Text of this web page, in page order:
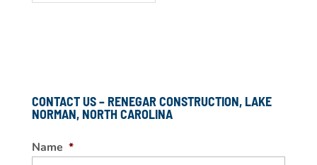
CONTACT US – RENEGAR CONSTRUCTION, LAKE
NORMAN, NORTH CAROLINA
Name *